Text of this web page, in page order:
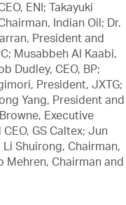
ENI; Takayuki
Indian Oil; Dr.
President and
Musabbeh Al Kaabi,
Dudley, CEO, BP;
President, JXTG;
Yang, President and
Executive
GS Caltex; Jun
Shuirong, Chairman,
Mehren, Chairman and